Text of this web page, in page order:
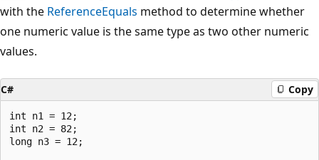
with the ReferenceEquals method to determine whether
one numeric value is the same type as two other numeric
values.
C# Copy
int n1 = 12;
int n2 = 82;
long n3 = 12;